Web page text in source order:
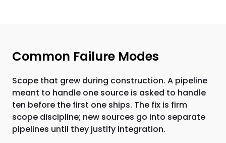
Common Failure Modes
Scope that grew during construction. A pipeline
meant to handle one source is asked to handle
ten before the first one ships. The fix is firm
scope discipline; new sources go into separate
pipelines until they justify integration.